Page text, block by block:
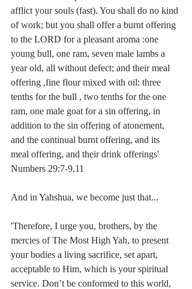
afflict your souls (fast). You shall do no kind
of work; but you shall offer a burnt offering
to the LORD for a pleasant aroma :one
young bull, one ram, seven male lambs a
year old, all without defect; and their meal
offering ,fine flour mixed with oil: three
tenths for the bull , two tenths for the one
ram, one male goat for a sin offering, in
addition to the sin offering of atonement,
and the continual burnt offering, and its
meal offering, and their drink offerings'
Numbers 29:7-9,11
And in Yahshua, we become just that...
'Therefore, I urge you, brothers, by the
mercies of The Most High Yah, to present
your bodies a living sacrifice, set apart,
acceptable to Him, which is your spiritual
service. Don’t be conformed to this world,